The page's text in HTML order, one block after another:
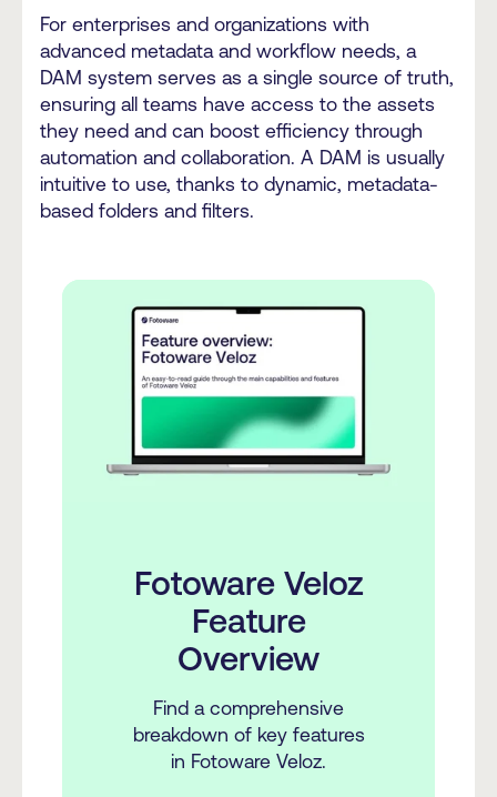
For enterprises and organizations with
advanced metadata and workflow needs, a
DAM system serves as a single source of truth,
ensuring all teams have access to the assets
they need and can boost efficiency through
automation and collaboration. A DAM is usually
intuitive to use, thanks to dynamic, metadata-
based folders and filters.
Fotoware Veloz
Feature
Overview
Find a comprehensive
breakdown of key features
in Fotoware Veloz.